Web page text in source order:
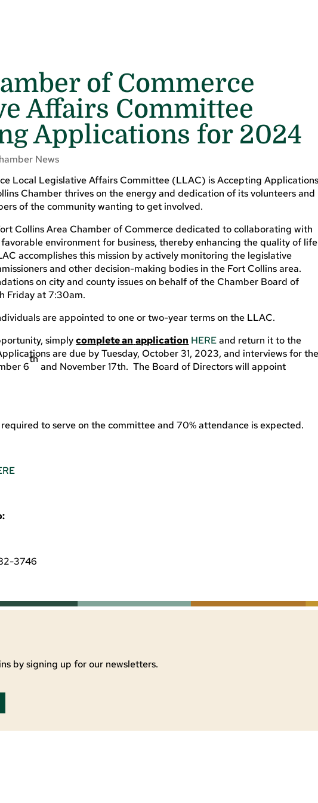
of Commerce
Affairs Committee
Applications for 2024
News
Local Legislative Affairs Committee (LLAC) is Accepting Applications
Chamber thrives on the energy and dedication of its volunteers and
of the community wanting to get involved.
Collins Area Chamber of Commerce dedicated to collaborating with
environment for business, thereby enhancing the quality of life
accomplishes this mission by actively monitoring the legislative
and other decision-making bodies in the Fort Collins area.
on city and county issues on behalf of the Chamber Board of
Friday at 7:30am.
are appointed to one or two-year terms on the LLAC.
simplycomplete an application HEREand return it to the
are due by Tuesday, October 31, 2023, and interviews for the
6
th
and November 17th. The Board of Directors will appoint
to serve on the committee and 70% attendance is expected.
3746
by signing up for our newsletters.